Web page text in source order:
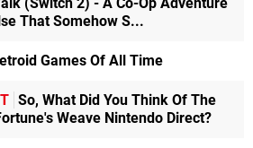
That Somehow S...
Games Of All Time
So, What Did You Think Of The
Weave Nintendo Direct?